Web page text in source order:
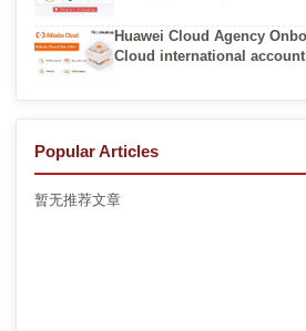
Huawei Cloud Agency
Cloud international
Popular Articles
暂无推荐文章